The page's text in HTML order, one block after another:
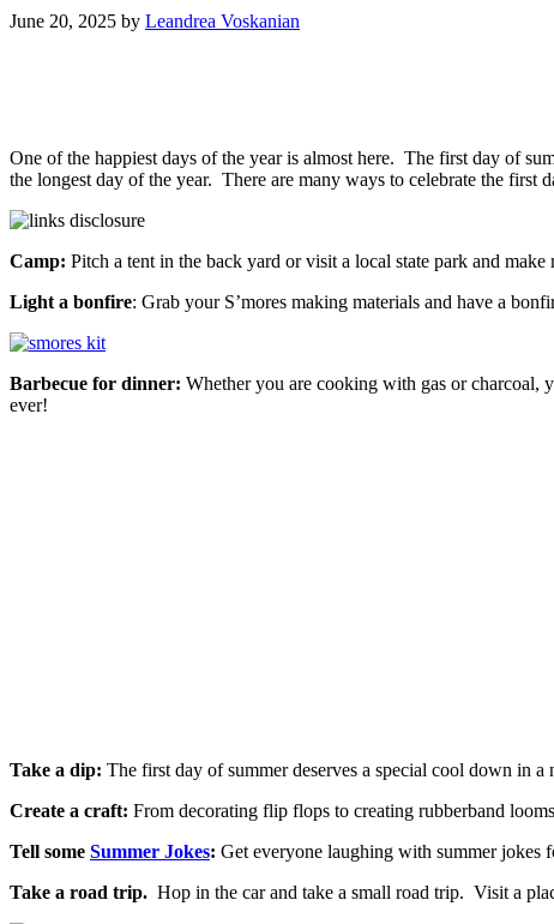
June 20, 2025 by Leandrea Voskanian
One of the happiest days of the year is almost here. The first day of
the longest day of the year. There are many ways to celebrate the first
Camp: Pitch a tent in the back yard or visit a local state park and
Light a bonfire: Grab your S’mores making materials and have a
Barbecue for dinner: Whether you are cooking with gas or charcoal,
ever!
Take a dip: The first day of summer deserves a special cool down in
Create a craft: From decorating flip flops to creating rubberband
Tell some Summer Jokes: Get everyone laughing with summer jokes
Take a road trip. Hop in the car and take a small road trip. Visit a